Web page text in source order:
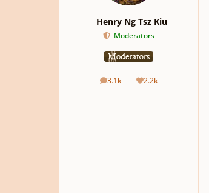
Henry Ng Tsz Kiu
Moderators
3.1k
posts 2.2k
Reputation